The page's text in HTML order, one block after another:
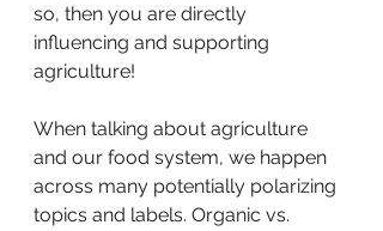
so, then you are directly
influencing and supporting
agriculture!
When talking about agriculture
and our food system, we happen
across many potentially polarizing
topics and labels. Organic vs.